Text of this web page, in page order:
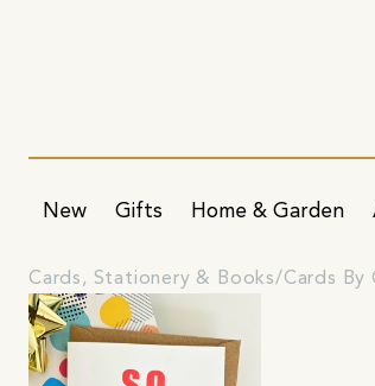
New Gifts Home & Garden
Cards, Stationery & Books Cards By